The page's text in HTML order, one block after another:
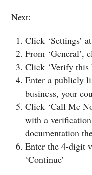
Next:
Click ‘Settings’
From ‘General’,
Click ‘Verify this
Enter a publicly
business, your
Click ‘Call Me
with a
documentation
Enter the 4-digit
‘Continue’